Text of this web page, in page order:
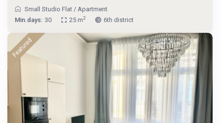
Small Studio Flat / Apartment
Min.days: 30 25 m2 6th district
Featured